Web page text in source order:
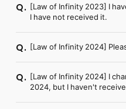
Q. [Law of Infinity 2023] I
I have not received it.
Q. [Law of Infinity 2024]
Q. [Law of Infinity 2024] I
2024, but I haven't